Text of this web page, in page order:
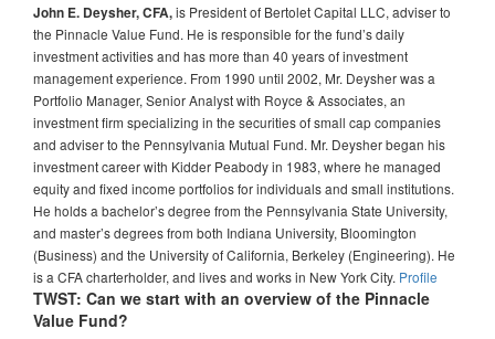
John E. Deysher, CFA,is President of Bertolet Capital LLC, adviser to
the Pinnacle Value Fund. He is responsible for the fund’s daily
investment activities and has more than 40 years of investment
management experience. From 1990 until 2002, Mr. Deysher was a
Portfolio Manager, Senior Analyst with Royce & Associates, an
investment firm specializing in the securities of small cap companies
and adviser to the Pennsylvania Mutual Fund. Mr. Deysher began his
investment career with Kidder Peabody in 1983, where he managed
equity and fixed income portfolios for individuals and small institutions.
He holds a bachelor’s degree from the Pennsylvania State University,
and master’s degrees from both Indiana University, Bloomington
(Business) and the University of California, Berkeley (Engineering). He
is a CFA charterholder, and lives and works in New York City. Profile
TWST: Can we start with an overview of the Pinnacle
Value Fund?